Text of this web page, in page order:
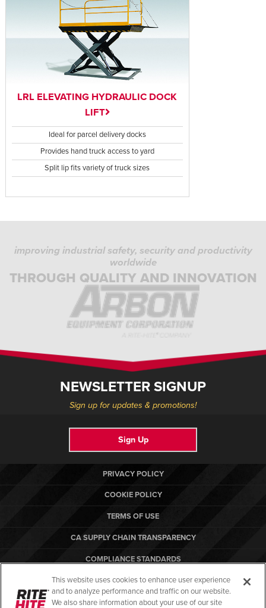
LRL ELEVATING HYDRAULIC DOCK
LIFT
Ideal for parcel delivery docks
Provides hand truck access to yard
Split lip fits variety of truck sizes
improving industrial safety, security and productivity
worldwide
THROUGH QUALITY AND INNOVATION
NEWSLETTER SIGNUP
Sign up for updates & promotions!
Sign Up
PRIVACY POLICY
COOKIE POLICY
TERMS OF USE
CA SUPPLY CHAIN TRANSPARENCY
COMPLIANCE STANDARDS
CANADA FORCED LABOR REPORT
RITE-HITE
This website uses cookies to enhance user experience
and to analyze performance and traffic on our website.
We also share information about your use of our site